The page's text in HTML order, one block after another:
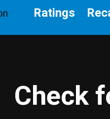
Ratings
Check